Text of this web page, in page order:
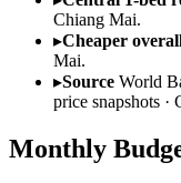
Chiang Mai.
▸Cheaper
Mai.
▸Source World
price snapshots ·
Monthly